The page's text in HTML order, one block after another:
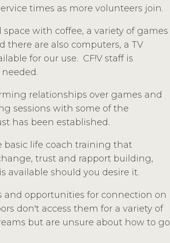
times as more volunteers join.
with coffee, a variety of games
there are also computers, a TV
for our use. CF!V staff is
relationships over games and
sessions with some of the
has been established.
basic life coach training that
trust and rapport building,
should you desire it.
and opportunities for connection on
don't access them for a variety of
but are unsure about how to go